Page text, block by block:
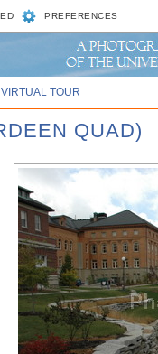
PREFERENCES
VIRTUAL TOUR
QUAD)